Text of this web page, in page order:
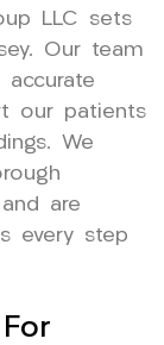
LLC sets
Our team
our patients
We
are
every step